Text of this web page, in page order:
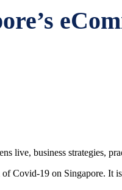
live, business strategies,
19 on Singapore. It